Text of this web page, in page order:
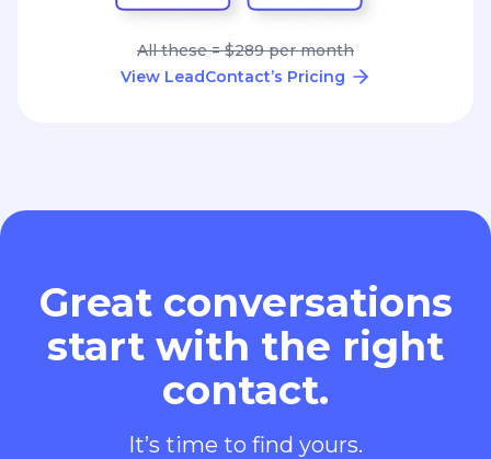
All these = $289 per month
View LeadContact’s Pricing
Great conversations
start with the right
contact.
It’s time to find yours.